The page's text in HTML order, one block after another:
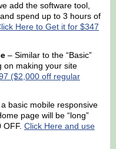
add the software tool,
spend up to 3 hours of
Here to Get it for $347
– Similar to the “Basic”
on making your site
($2,000 off regular
basic mobile responsive
page will be “long”
OFF. Click Here and use